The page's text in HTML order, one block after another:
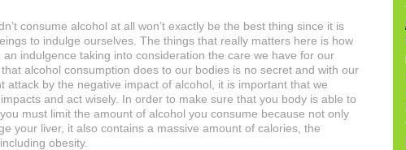
consume alcohol at all won’t exactly be the best thing since it is
to indulge ourselves. The things that really matters here is how
an indulgence taking into consideration the care we have for our
alcohol consumption does to our bodies is no secret and with our
attack by the negative impact of alcohol, it is important that we
and act wisely. In order to make sure that you body is able to
must limit the amount of alcohol you consume because not only
your liver, it also contains a massive amount of calories, the
obesity.